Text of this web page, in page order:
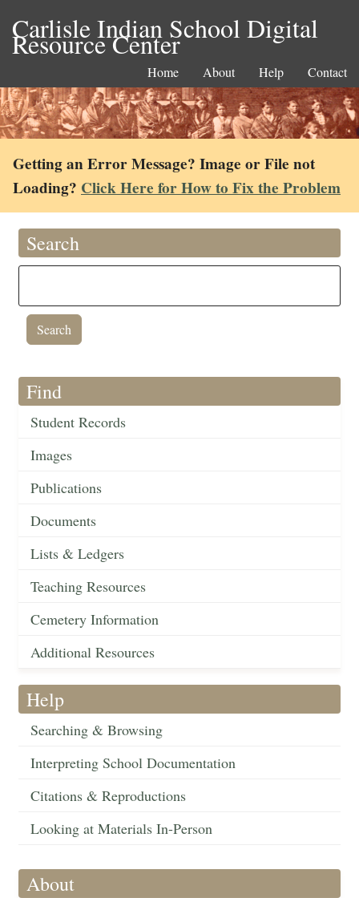
Carlisle Indian School Digital
Resource Center
Home About Help Contact
Getting an Error Message? Image or File not
Loading? Click Here for How to Fix the Problem
Search
Find
Student Records
Images
Publications
Documents
Lists & Ledgers
Teaching Resources
Cemetery Information
Additional Resources
Help
Searching & Browsing
Interpreting School Documentation
Citations & Reproductions
Looking at Materials In-Person
About